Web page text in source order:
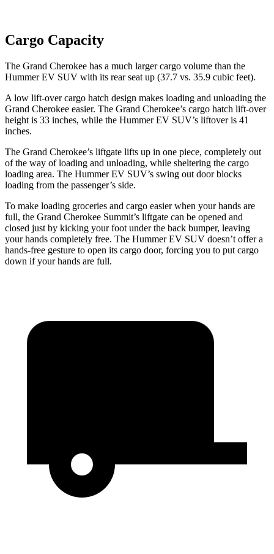
Cargo Capacity
The Grand Cherokee has a much larger cargo volume than the
Hummer EV SUV with its rear seat up (37.7 vs. 35.9 cubic feet).
A low lift-over cargo hatch design makes loading and unloading the
Grand Cherokee easier. The Grand Cherokee’s cargo hatch lift-over
height is 33 inches, while the Hummer EV SUV’s liftover is 41
inches.
The Grand Cherokee’s liftgate lifts up in one piece, completely out
of the way of loading and unloading, while sheltering the cargo
loading area. The Hummer EV SUV’s swing out door blocks
loading from the passenger’s side.
To make loading groceries and cargo easier when your hands are
full, the Grand Cherokee Summit’s liftgate can be opened and
closed just by kicking your foot under the back bumper, leaving
your hands completely free. The Hummer EV SUV doesn’t offer a
hands-free gesture to open its cargo door, forcing you to put cargo
down if your hands are full.